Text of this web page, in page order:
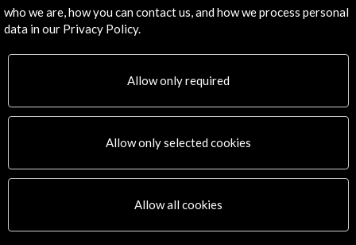
Subscribe to our Newsletter View latest Newsletter
AC/E
info@accioncultural.es
who we are, how you can contact us, and how we process personal
data in our Privacy Policy.
Allow only required
Allow only selected cookies
Allow all cookies